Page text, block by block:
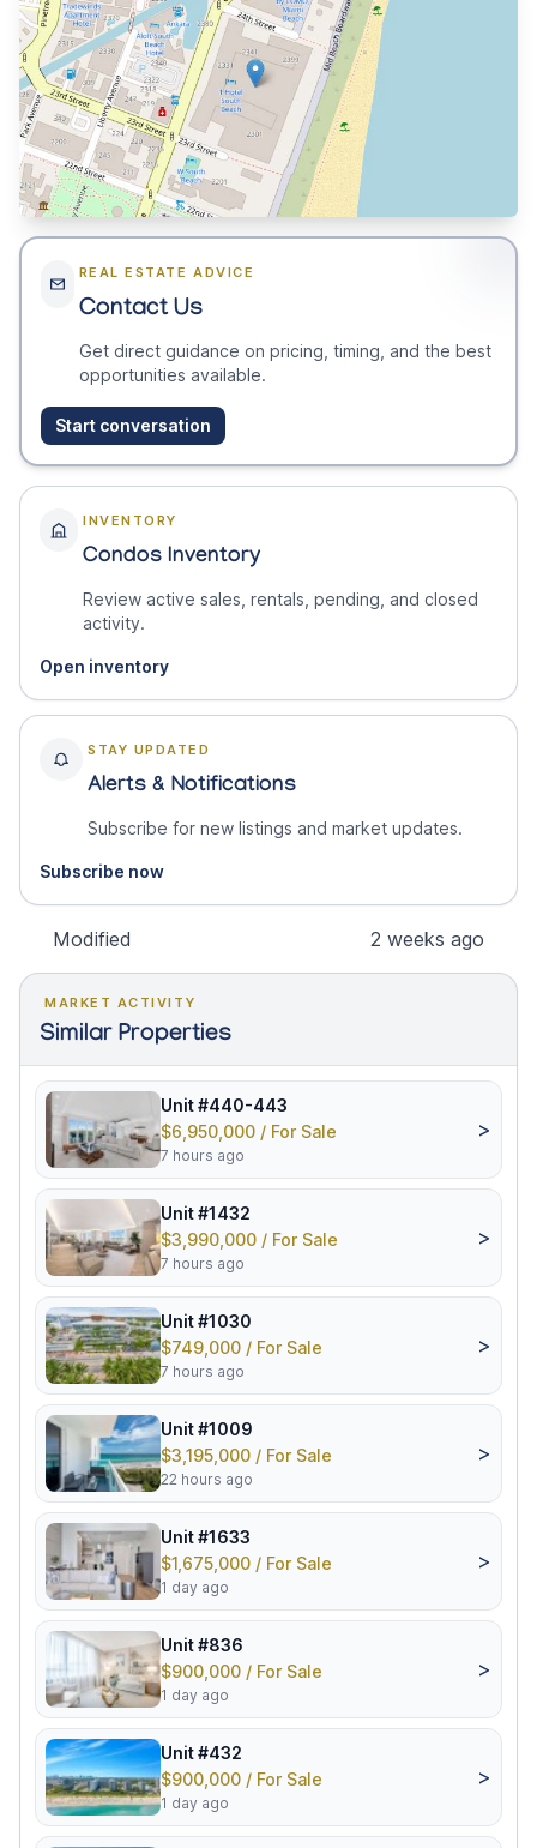
REAL ESTATE ADVICE
Contact Us
Get direct guidance on pricing, timing, and the best
opportunities available.
Start conversation
INVENTORY
Condos Inventory
Review active sales, rentals, pending, and closed
activity.
Open inventory
STAY UPDATED
Alerts & Notifications
Subscribe for new listings and market updates.
Subscribe now
Modified 2 weeks ago
MARKET ACTIVITY
Similar Properties
Unit #440-443
$6,950,000 / For Sale
7 hours ago
>
Unit #1432
$3,990,000 / For Sale
7 hours ago
>
Unit #1030
$749,000 / For Sale
7 hours ago
>
Unit #1009
$3,195,000 / For Sale
22 hours ago
>
Unit #1633
$1,675,000 / For Sale
1 day ago
>
Unit #836
$900,000 / For Sale
1 day ago
>
Unit #432
$900,000 / For Sale
1 day ago
>